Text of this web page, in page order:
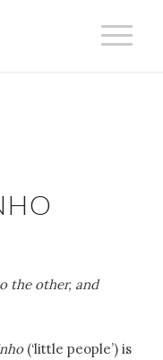
the other, and
(‘little people’) is